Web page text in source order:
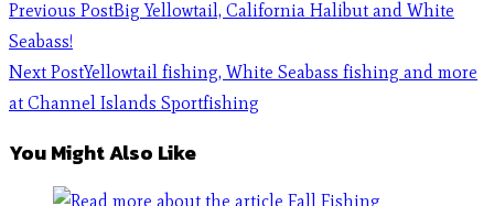
Previous PostBig Yellowtail, California Halibut and White
Seabass!
Next PostYellowtail fishing, White Seabass fishing and more
at Channel Islands Sportfishing
You Might Also Like